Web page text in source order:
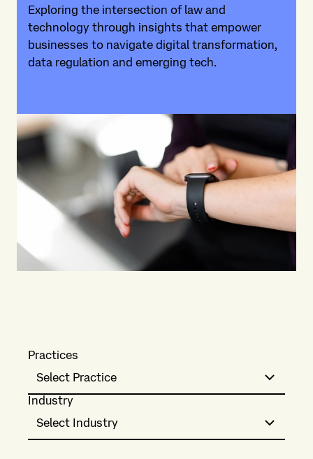
Exploring the intersection of law and
technology through insights that empower
businesses to navigate digital transformation,
data regulation and emerging tech.
Practices
Select Practice
Industry
Select Industry